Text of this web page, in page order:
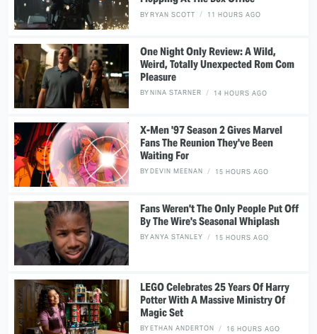
BYRYAN SCOTT 11 HOURS AGO
One Night Only Review: A Wild,
Weird, Totally Unexpected Rom Com
Pleasure
BYNINA STARNER 14 HOURS AGO
X-Men '97 Season 2 Gives Marvel
Fans The Reunion They've Been
Waiting For
BYDEVIN MEENAN 15 HOURS AGO
Fans Weren't The Only People Put Off
By The Wire's Seasonal Whiplash
BYANYA STANLEY 15 HOURS AGO
LEGO Celebrates 25 Years Of Harry
Potter With A Massive Ministry Of
Magic Set
BYETHAN ANDERTON 16 HOURS AGO